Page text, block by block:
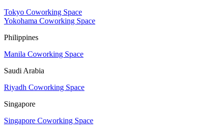
Tokyo Coworking Space
Yokohama Coworking Space
Philippines
Manila Coworking Space
Saudi Arabia
Riyadh Coworking Space
Singapore
Singapore Coworking Space